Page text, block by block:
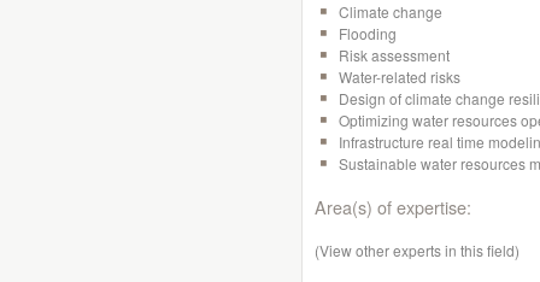
Climate change
Flooding
Risk assessment
Water-related risks
Design of climate change
Optimizing water resources
Infrastructure real time
Sustainable water resources
Area(s) of expertise:
(View other experts in this field)